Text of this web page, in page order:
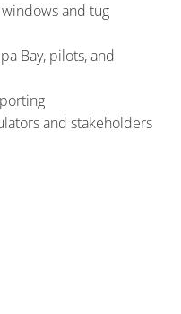
and tug
Bay, pilots, and
and stakeholders